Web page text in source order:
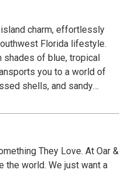
cocktails and the day’s
charm, effortlessly
Florida lifestyle.
shades of blue, tropical
you to a world of
shells, and sandy
Avenue South, this
paradise right to
vibes, Keewaydin’s is
They Love. At Oar &
the world. We just want a